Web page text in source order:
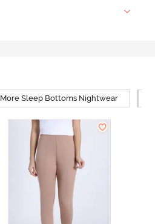
More Sleep Bottoms Nightwear